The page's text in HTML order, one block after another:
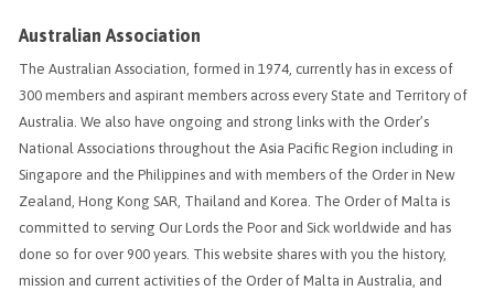
Australian Association
The Australian Association, formed in 1974, currently has in excess of
300 members and aspirant members across every State and Territory of
Australia. We also have ongoing and strong links with the Order’s
National Associations throughout the Asia Pacific Region including in
Singapore and the Philippines and with members of the Order in New
Zealand, Hong Kong SAR, Thailand and Korea. The Order of Malta is
committed to serving Our Lords the Poor and Sick worldwide and has
done so for over 900 years. This website shares with you the history,
mission and current activities of the Order of Malta in Australia, and